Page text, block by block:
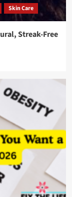
Skin Care
Streak-Free